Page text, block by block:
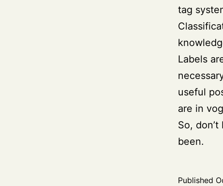
tag
Labels
useful
are in
So,
been.
Published